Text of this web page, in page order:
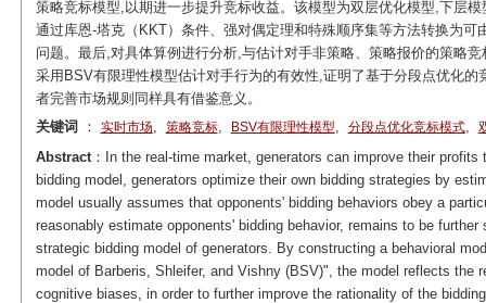
策略竞标模型,以期进一步提升竞标收益。该模型为双层优化模型,下层
通过库恩-塔克（KKT）条件、强对偶定理和特殊顺序集等方法转换为
问题。最后,对具体算例进行分析,与估计对手非策略、策略报价的策略
采用BSV有限理性模型估计对手行为的有效性,证明了基于分段点优化
者完善市场规则同样具有借鉴意义。
关键词
： 实时市场, 策略竞标, BSV有限理性模型, 分段点优化竞标模式,
Abstract：In the real-time market, generators can improve their
bidding model, generators optimize their own bidding strategies by
model usually assumes that opponents' bidding behaviors obey a
reasonably estimate opponents' bidding behavior, remains to be
strategic bidding model of generators. By constructing a behavioral
model of Barberis, Shleifer, and Vishny (BSV)", the model reflects the
cognitive biases, in order to further improve the rationality of the